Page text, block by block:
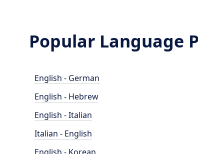
Popular Language
English - German
English - Hebrew
English - Italian
Italian - English